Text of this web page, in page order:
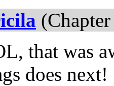
that was
does next!